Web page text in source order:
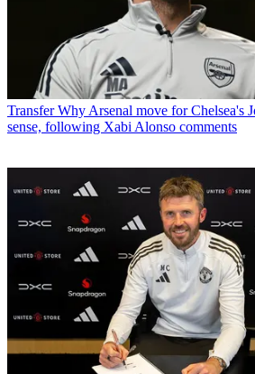
Transfer Why Arsenal move for Chelsea's
sense, following Xabi Alonso comments